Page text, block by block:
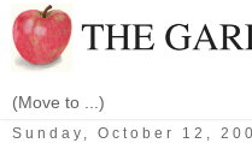
Sunday, October 12,